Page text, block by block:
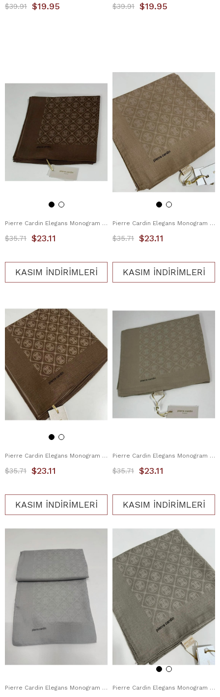
$19.95
$39.91 $19.95
$39.91
Pierre Cardin Elegans Monogram Eşarp 1090750-932
$23.11
$35.71
KASIM İNDİRİMLERİ
Pierre Cardin Elegans Monogram Eşarp 1090750-983
$23.11
$35.71
KASIM İNDİRİMLERİ
Pierre Cardin Elegans Monogram Eşarp 1090750-931
$23.11
$35.71
KASIM İNDİRİMLERİ
Pierre Cardin Elegans Monogram Eşarp 1090750-933
$23.11
$35.71
KASIM İNDİRİMLERİ
Pierre Cardin Elegans Monogram Eşarp 1090750-974 Pierre Cardin Elegans Monogram Eşarp 1090750-982